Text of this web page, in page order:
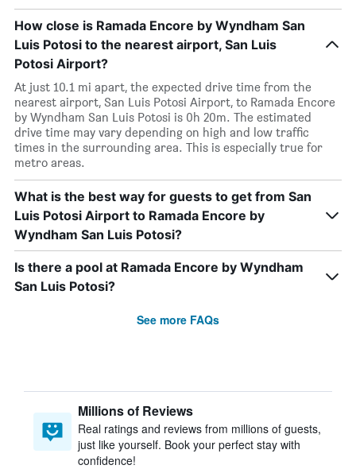
How close is Ramada Encore by Wyndham San
Luis Potosi to the nearest airport, San Luis
Potosi Airport?
At just 10.1 mi apart, the expected drive time from the
nearest airport, San Luis Potosi Airport, to Ramada Encore
by Wyndham San Luis Potosi is 0h 20m. The estimated
drive time may vary depending on high and low traffic
times in the surrounding area. This is especially true for
metro areas.
What is the best way for guests to get from San
Luis Potosi Airport to Ramada Encore by
Wyndham San Luis Potosi?
Is there a pool at Ramada Encore by Wyndham
San Luis Potosi?
See more FAQs
Millions of Reviews
Real ratings and reviews from millions of guests,
just like yourself. Book your perfect stay with
confidence!